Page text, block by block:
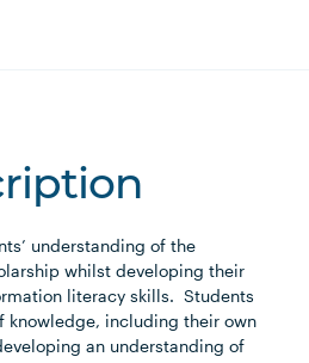
understanding of the
whilst developing their
literacy skills. Students
knowledge, including their own
an understanding of